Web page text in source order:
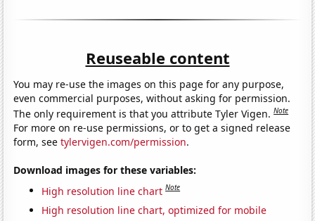
Reuseable content
You may re-use the images on this page for any purpose,
even commercial purposes, without asking for permission.
The only requirement is that you attribute Tyler Vigen.Note
For more on re-use permissions, or to get a signed release
form, seetylervigen.com/permission.
Download images for these variables:
High resolution line chart Note
High resolution line chart, optimized for mobile